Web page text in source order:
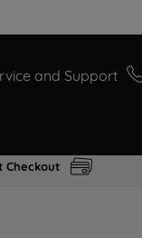
and Support
Checkout